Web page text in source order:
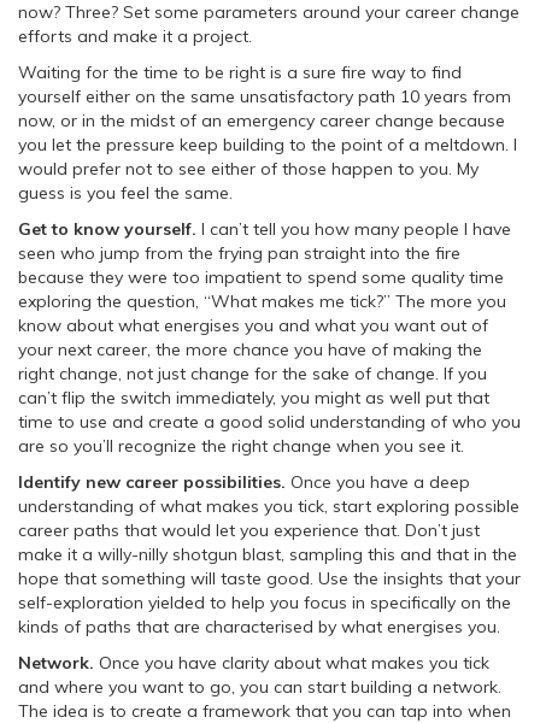
now? Three? Set some parameters around your career change
efforts and make it a project.
Waiting for the time to be right is a sure fire way to find
yourself either on the same unsatisfactory path 10 years from
now, or in the midst of an emergency career change because
you let the pressure keep building to the point of a meltdown. I
would prefer not to see either of those happen to you. My
guess is you feel the same.
Get to know yourself. I can’t tell you how many people I have
seen who jump from the frying pan straight into the fire
because they were too impatient to spend some quality time
exploring the question, “What makes me tick?” The more you
know about what energises you and what you want out of
your next career, the more chance you have of making the
right change, not just change for the sake of change. If you
can’t flip the switch immediately, you might as well put that
time to use and create a good solid understanding of who you
are so you’ll recognize the right change when you see it.
Identify new career possibilities. Once you have a deep
understanding of what makes you tick, start exploring possible
career paths that would let you experience that. Don’t just
make it a willy-nilly shotgun blast, sampling this and that in the
hope that something will taste good. Use the insights that your
self-exploration yielded to help you focus in specifically on the
kinds of paths that are characterised by what energises you.
Network. Once you have clarity about what makes you tick
and where you want to go, you can start building a network.
The idea is to create a framework that you can tap into when